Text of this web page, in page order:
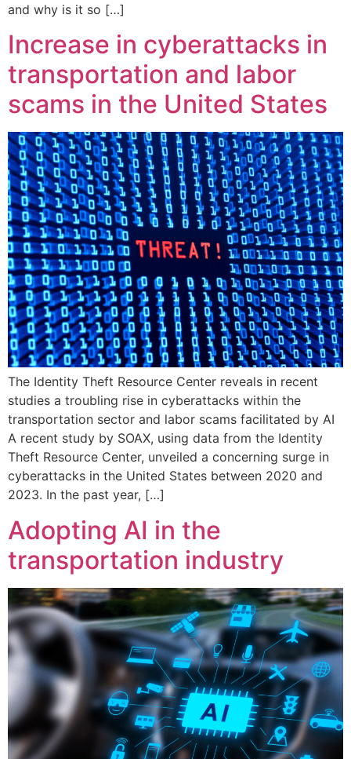
and why is it so […]
Increase in cyberattacks in
transportation and labor
scams in the United States
The Identity Theft Resource Center reveals in recent
studies a troubling rise in cyberattacks within the
transportation sector and labor scams facilitated by AI
A recent study by SOAX, using data from the Identity
Theft Resource Center, unveiled a concerning surge in
cyberattacks in the United States between 2020 and
2023. In the past year, […]
Adopting AI in the
transportation industry